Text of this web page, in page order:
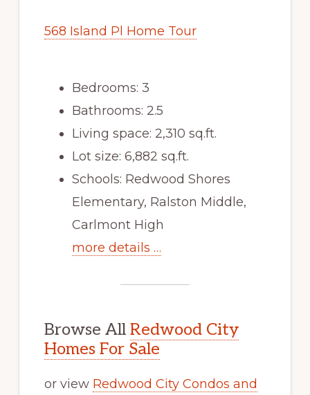
568 Island Pl Home Tour
Bedrooms: 3
Bathrooms: 2.5
Living space: 2,310 sq.ft.
Lot size: 6,882 sq.ft.
Schools: Redwood Shores
Elementary, Ralston Middle,
Carlmont High
more details …
Browse All Redwood City
Homes For Sale
or view Redwood City Condos and